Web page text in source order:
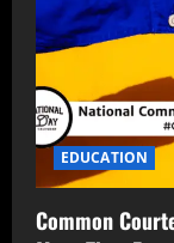
EDUCATION
Common